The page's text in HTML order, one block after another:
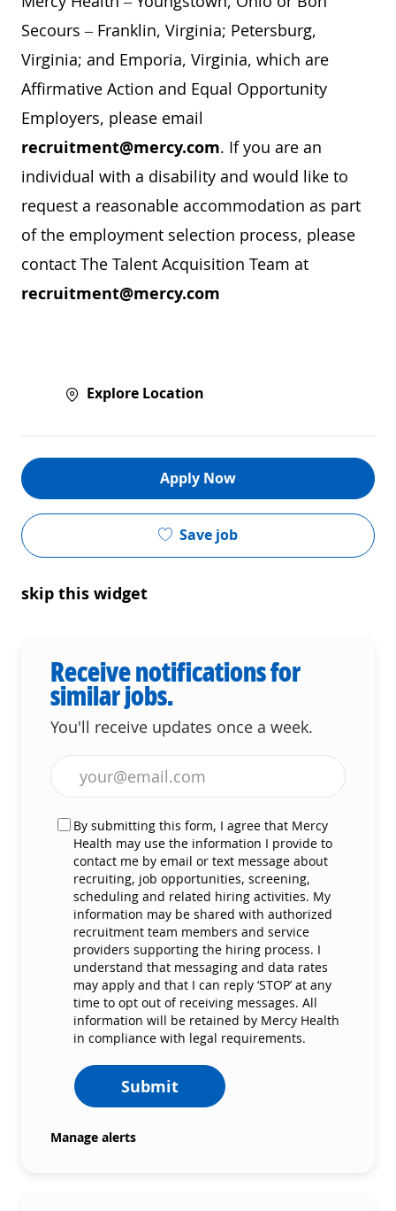
Secours – Franklin, Virginia; Petersburg,
Virginia; and Emporia, Virginia, which are
Affirmative Action and Equal Opportunity
Employers, please email
recruitment@mercy.com. If you are an
individual with a disability and would like to
request a reasonable accommodation as part
of the employment selection process, please
contact The Talent Acquisition Team at
recruitment@mercy.com
Explore Location
Apply Now
Save job
skip this widget
Receive notifications for
similar jobs.
You'll receive updates once a week.
By submitting this form, I agree that Mercy
Health may use the information I provide to
contact me by email or text message about
recruiting, job opportunities, screening,
scheduling and related hiring activities. My
information may be shared with authorized
recruitment team members and service
providers supporting the hiring process. I
understand that messaging and data rates
may apply and that I can reply ‘STOP’ at any
time to opt out of receiving messages. All
information will be retained by Mercy Health
in compliance with legal requirements.
Submit
Manage alerts